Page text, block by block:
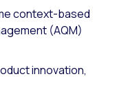
context-based
(AQM)
innovation,